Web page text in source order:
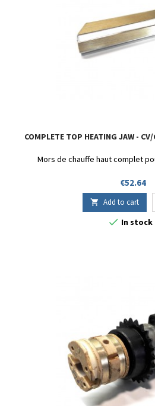
COMPLETE TOP HEATING JAW -
Mors de chauffe haut complet
Price
€52.64
 Add to cart
 In stock